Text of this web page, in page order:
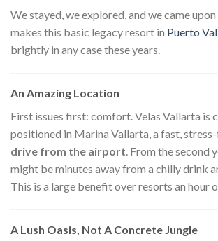
We stayed, we explored, and we came
makes this basic legacy resort in Puerto
brightly in any case these years.
An Amazing Location
First issues first: comfort. Velas Vallarta is
positioned in Marina Vallarta, a fast,
drive from the airport. From the second
might be minutes away from a chilly drink
This is a large benefit over resorts an hour
A Lush Oasis, Not A Concrete Jungle